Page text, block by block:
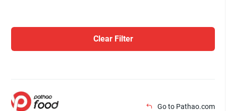
Clear Filter
Go to Pathao.com